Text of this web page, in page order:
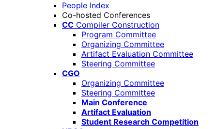
People Index
Co-hosted Conferences
CC Compiler Construction
Program Committee
Organizing Committee
Artifact Evaluation Committee
Steering Committee
CGO
Organizing Committee
Steering Committee
Main Conference
Artifact Evaluation
Student Research Competition